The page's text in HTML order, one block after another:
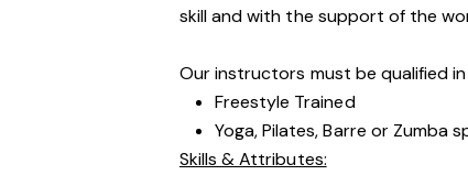
skill and with the support of the
Our instructors must be qualified
Freestyle Trained
Yoga, Pilates, Barre or Zumba
Skills & Attributes: